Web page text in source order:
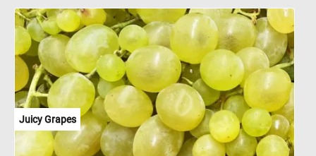
botanical realism. Behind the roses, a dense cluster of myrtle
branches rises against a dark, subdued background. The myrtles
are adorned with small, white, star-like flowers and round buds,
their fine stamens and glossy leaves providing a striking contrast
to the soft, romantic roses below. The juxtaposition of the two
plants - one symbolizing love (roses), the other purity and
immortality (myrtle) - evokes themes of romance, serenity, and the
timeless beauty of nature. The overall composition is intimate and
harmonious, with a strong focus on texture, light, and natural form.
Ottesen's subtle use of chiaroscuro enhances the three-
dimensionality of the flowers, giving the entire piece a lifelike
presence.
Juicy Grapes